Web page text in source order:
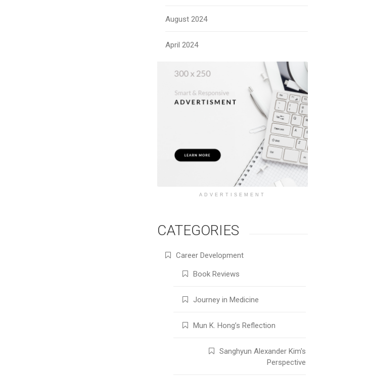
August 2024
April 2024
ADVERTISEMENT
CATEGORIES
Career Development
Book Reviews
Journey in Medicine
Mun K. Hong’s Reflection
Sanghyun Alexander Kim's
Perspective